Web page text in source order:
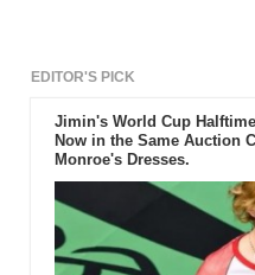
EDITOR'S PICK
Jimin's World Cup
Now in the Same Auction
Monroe's Dresses.